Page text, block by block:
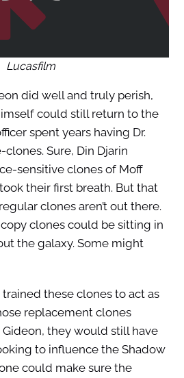
Lucasfilm
did well and truly perish,
could still return to the
spent years having Dr.
Sure, Din Djarin
sensitive clones of Moff
their first breath. But that
clones aren’t out there.
clones could be sitting in
the galaxy. Some might
these clones to act as
replacement clones
they would still have
to influence the Shadow
could make sure the